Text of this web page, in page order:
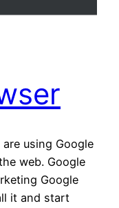
using Google
web. Google
Google
it and start